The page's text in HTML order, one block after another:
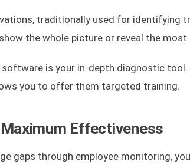
traditionally used for identifying
the whole picture or reveal the
is your in-depth diagnostic
you to offer them targeted training.
Effectiveness
gaps through employee monitoring,